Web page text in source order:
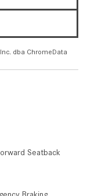
dba ChromeData
Seatback
Braking